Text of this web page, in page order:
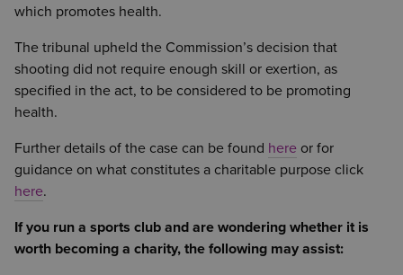
which promotes health.
The tribunal upheld the Commission’s decision that
shooting did not require enough skill or exertion, as
specified in the act, to be considered to be promoting
health.
Further details of the case can be found here or for
guidance on what constitutes a charitable purpose click
here.
If you run a sports club and are wondering whether it is
worth becoming a charity, the following may assist: